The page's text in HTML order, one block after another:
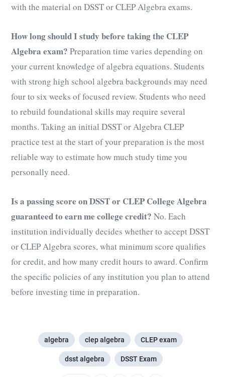
with the material on DSST or CLEP Algebra exams.
How long should I study before taking the CLEP
Algebra exam? Preparation time varies depending on
your current knowledge of algebra equations. Students
with strong high school algebra backgrounds may need
four to six weeks of focused review. Students who need
to rebuild foundational skills may require several
months. Taking an initial DSST or Algebra CLEP
practice test at the start of your preparation is the most
reliable way to estimate how much study time you
personally need.
Is a passing score on DSST or CLEP College Algebra
guaranteed to earn me college credit? No. Each
institution individually decides whether to accept DSST
or CLEP Algebra scores, what minimum score qualifies
for credit, and how many credit hours to award. Confirm
the specific policies of any institution you plan to attend
before investing time in preparation.
algebra clep algebra CLEP exam
dsst algebra DSST Exam